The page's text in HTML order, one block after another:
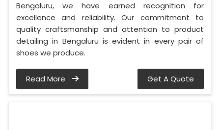
Bengaluru, we have earned recognition for
excellence and reliability. Our commitment to
quality craftsmanship and attention to product
detailing in Bengaluru is evident in every pair of
shoes we produce.
Read More Get A Quote